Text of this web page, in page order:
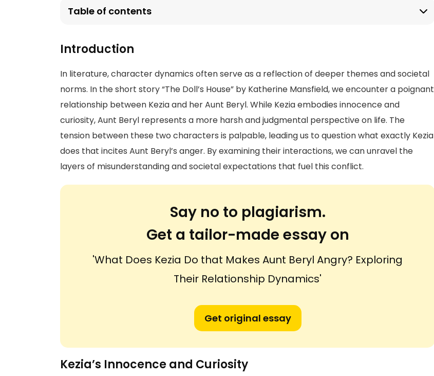
Table of contents
Introduction
In literature, character dynamics often serve as a reflection of deeper themes and societal
norms. In the short story “The Doll’s House” by Katherine Mansfield, we encounter a poignant
relationship between Kezia and her Aunt Beryl. While Kezia embodies innocence and
curiosity, Aunt Beryl represents a more harsh and judgmental perspective on life. The
tension between these two characters is palpable, leading us to question what exactly Kezia
does that incites Aunt Beryl’s anger. By examining their interactions, we can unravel the
layers of misunderstanding and societal expectations that fuel this conflict.
Say no to plagiarism.
Get a tailor-made essay on
'What Does Kezia Do that Makes Aunt Beryl Angry? Exploring
Their Relationship Dynamics'
Get original essay
Kezia’s Innocence and Curiosity